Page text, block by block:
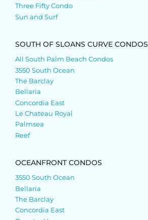
Three Fifty Condo
Sun and Surf
SOUTH OF SLOANS CURVE CONDOS
All South Palm Beach Condos
3550 South Ocean
The Barclay
Bellaria
Concordia East
Le Chateau Royal
Palmsea
Reef
OCEANFRONT CONDOS
3550 South Ocean
Bellaria
The Barclay
Concordia East